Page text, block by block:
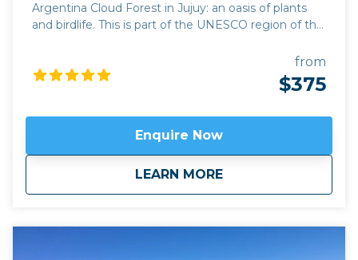
Argentina Cloud Forest in Jujuy: an oasis of plants
and birdlife. This is part of the UNESCO region of the
birds and 100 different types of mammal. Yungas is
a word from the Inca language Quechua, meaning
Bolivian wine tour.Click here to view
Available April to November.
from
$375
Enquire Now
LEARN MORE
aboutExpedition to the